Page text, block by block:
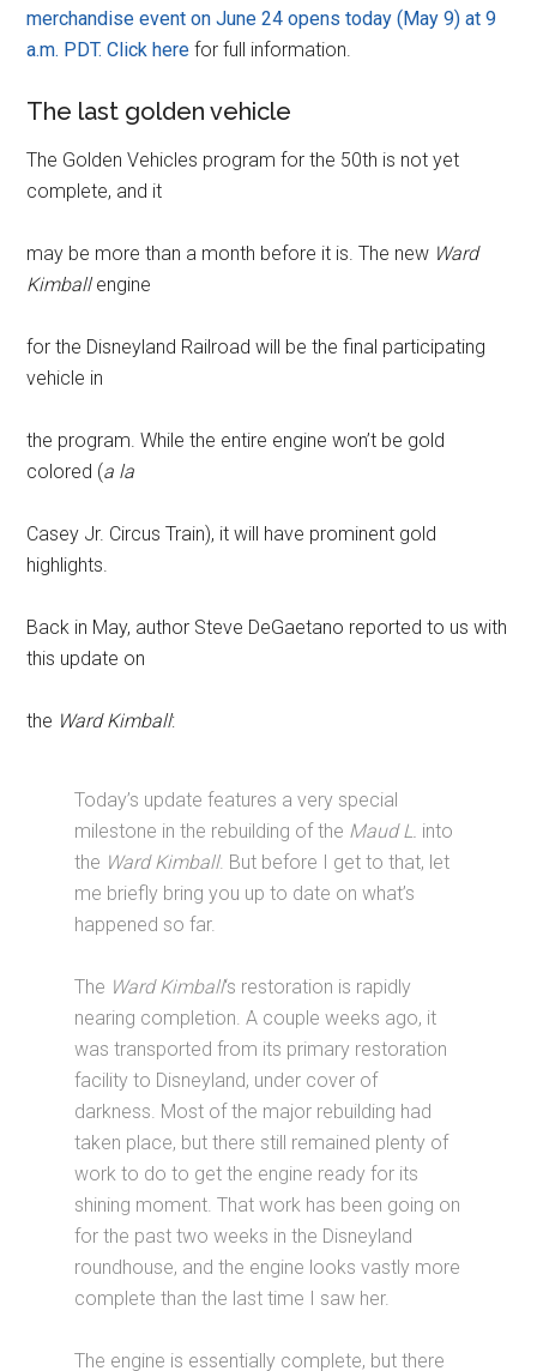
merchandise event on June 24 opens today (May 9) at 9
a.m. PDT. Clickhere for full information.
The last golden vehicle
The Golden Vehicles program for the 50th is not yet
complete, and it
may be more than a month before it is. The new Ward
Kimballengine
for the Disneyland Railroad will be the final participating
vehicle in
the program. While the entire engine won’t be gold
colored (a la
Casey Jr. Circus Train), it will have prominent gold
highlights.
Back in May, author Steve DeGaetano reported to us with
this update on
the Ward Kimball:
Today’s update features a very special
milestone in the rebuilding of the Maud L.
into
the Ward Kimball. But before I get to that, let
me briefly bring you up to date on what’s
happened so far.
The Ward Kimball‘s restoration is rapidly
nearing completion. A couple weeks ago, it
was transported from its primary restoration
facility to Disneyland, under cover of
darkness. Most of the major rebuilding had
taken place, but there still remained plenty of
work to do to get the engine ready for its
shining moment. That work has been going on
for the past two weeks in the Disneyland
roundhouse, and the engine looks vastly more
complete than the last time I saw her.
The engine is essentially complete, but there